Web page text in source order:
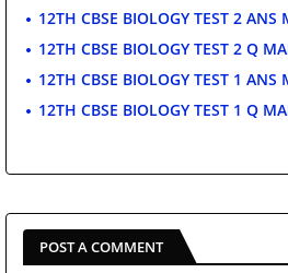
12TH CBSE BIOLOGY TEST 2 ANS
12TH CBSE BIOLOGY TEST 2 Q
12TH CBSE BIOLOGY TEST 1 ANS
12TH CBSE BIOLOGY TEST 1 Q
POST A COMMENT